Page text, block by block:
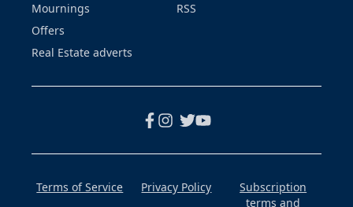
Mournings
Offers
Real Estate adverts
RSS
Terms of Service Privacy Policy
Subscription
terms and